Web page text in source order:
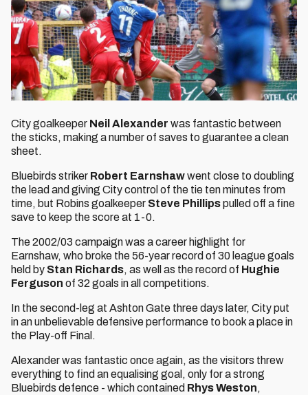
City goalkeeper Neil Alexander was fantastic between
the sticks, making a number of saves to guarantee a clean
sheet.
Bluebirds striker Robert Earnshawwent close to doubling
the lead and giving City control of the tie ten minutes from
time, but Robins goalkeeper Steve Phillipspulled off a fine
save to keep the score at 1-0.
The 2002/03 campaign was a career highlight for
Earnshaw, who broke the 56-year record of 30 league goals
held by Stan Richards, as well as the record of Hughie
Ferguson of 32 goals in all competitions.
In the second-leg at Ashton Gate three days later, City put
in an unbelievable defensive performance to book a place in
the Play-off Final.
Alexander was fantastic once again, as the visitors threw
everything to find an equalising goal, only for a strong
Bluebirds defence - which contained Rhys Weston,